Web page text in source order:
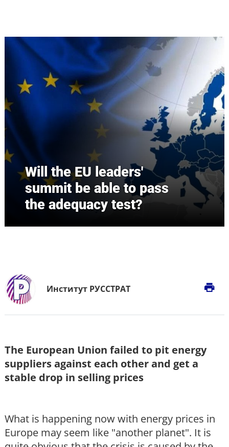
Will the EU leaders'
summit be able to pass
the adequacy test?
Институт РУССТРАТ print
The European Union failed to pit energy
suppliers against each other and get a
stable drop in selling prices
What is happening now with energy prices in
Europe may seem like "another planet". It is